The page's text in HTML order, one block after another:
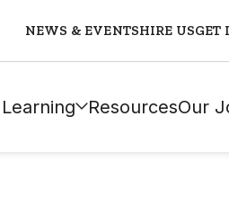
NEWS & EVENTSHIRE USGET
ResourcesOur